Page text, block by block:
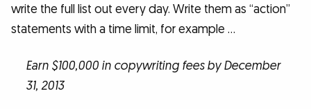
write the full list out every day. Write them as “action”
statements with a time limit, for example …
Earn $100,000 in copywriting fees by December
31, 2013